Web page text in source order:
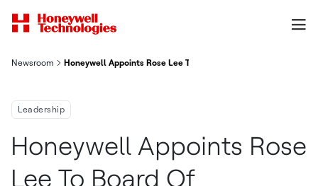
Newsroom Honeywell Appoints Rose Lee To Board Of Directors
Leadership
Honeywell Appoints Rose
Lee To Board Of